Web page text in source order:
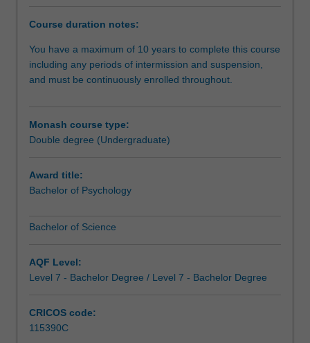
component
of
your
double
designed
for
psychology
understand
the
human
behaviour
in generic competencies - critical thinking, problem
solving, quantitative and information literacy,
communication and presentation skills, and the capacity
to work in teams - and will develop knowledge and skills
fields where scientific understanding and skills are
central.
Course duration notes:
You have a maximum of 10 years to complete this course
including any periods of intermission and suspension,
and must be continuously enrolled throughout.
Monash course type:
Double degree (Undergraduate)
Award title:
Bachelor of Psychology
Bachelor of Science
AQF Level:
Level 7 - Bachelor Degree / Level 7 - Bachelor Degree
CRICOS code:
115390C